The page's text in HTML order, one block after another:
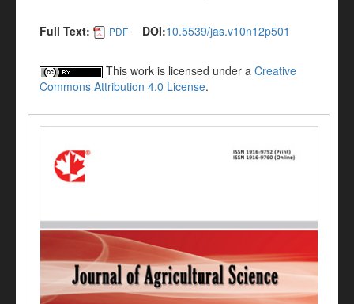
Full Text: PDF DOI:10.5539/jas.v10n12p501
This work is licensed under a Creative
Commons Attribution 4.0 License.